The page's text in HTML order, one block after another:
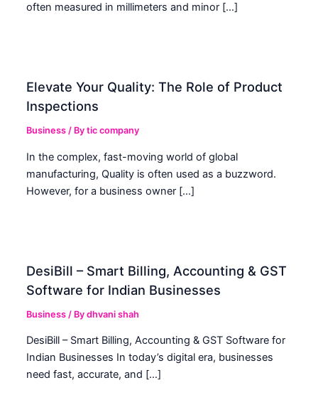
often measured in millimeters and minor […]
Elevate Your Quality: The Role of Product
Inspections
Business / Bytic company
In the complex, fast-moving world of global
manufacturing, Quality is often used as a buzzword.
However, for a business owner […]
DesiBill – Smart Billing, Accounting & GST
Software for Indian Businesses
Business / Bydhvani shah
DesiBill – Smart Billing, Accounting & GST Software for
Indian Businesses In today’s digital era, businesses
need fast, accurate, and […]